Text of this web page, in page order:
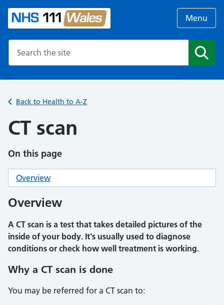
Menu
Back to Health to A-Z
CT scan
On this page
Overview
Overview
A CT scan is a test that takes detailed pictures of the
inside of your body. It's usually used to diagnose
conditions or check how well treatment is working.
Why a CT scan is done
You may be referred for a CT scan to: